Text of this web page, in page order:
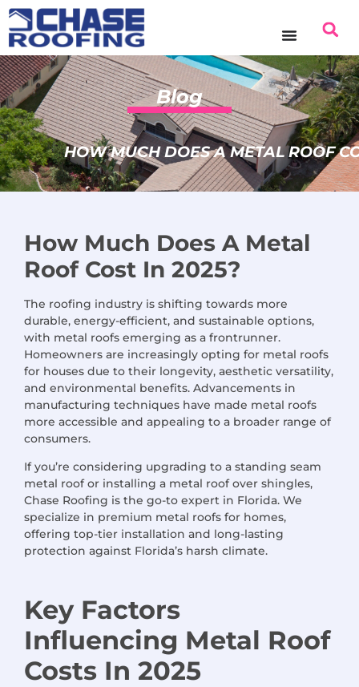
content
Blog
HOW MUCH DOES A METAL ROOF
How Much Does A Metal
Roof Cost In 2025?
The roofing industry is shifting towards more
durable, energy-efficient, and sustainable options,
with metal roofs emerging as a frontrunner.
Homeowners are increasingly opting for metal roofs
for houses due to their longevity, aesthetic versatility,
and environmental benefits. Advancements in
manufacturing techniques have made metal roofs
more accessible and appealing to a broader range of
consumers.
If you’re considering upgrading to a standing seam
metal roof or installing a metal roof over shingles,
Chase Roofing is the go-to expert in Florida. We
specialize in premium metal roofs for homes,
offering top-tier installation and long-lasting
protection against Florida’s harsh climate.
Key Factors
Influencing Metal Roof
Costs In 2025